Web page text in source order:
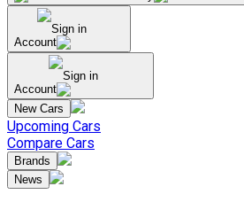
Sign in
Account
Sign in
Account
New Cars
Upcoming Cars
Compare Cars
Brands
News